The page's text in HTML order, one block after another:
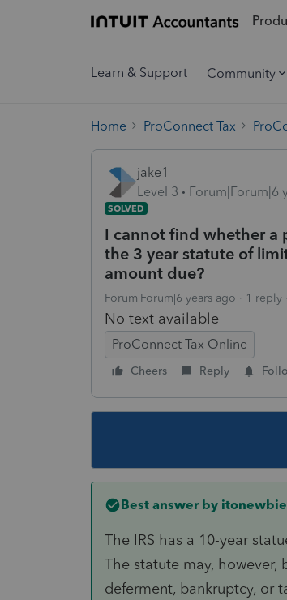
Learn & Support Community
Home ProConnect Tax
jake1
Level 3
Forum|Forum|6
SOLVED
I cannot find whether a
the 3 year statute of
amount due?
Forum|Forum|6 years ago 1 reply
No text available
ProConnect Tax Online
Cheers Reply
Best answer by itonewbie
The IRS has a 10-year
The statute may, however,
deferment, bankruptcy, or